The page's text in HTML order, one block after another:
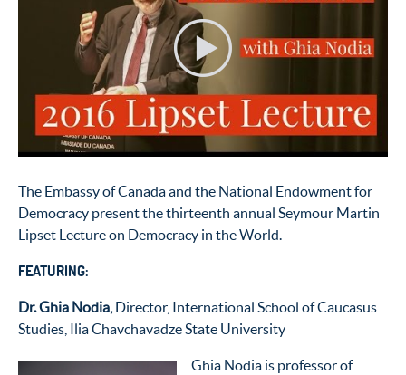
The Embassy of Canada and the National Endowment for
Democracy present the thirteenth annual Seymour Martin
Lipset Lecture on Democracy in the World.
FEATURING:
Dr. Ghia Nodia, Director, International School of Caucasus
Studies, Ilia Chavchavadze State University
Ghia Nodia is professor of